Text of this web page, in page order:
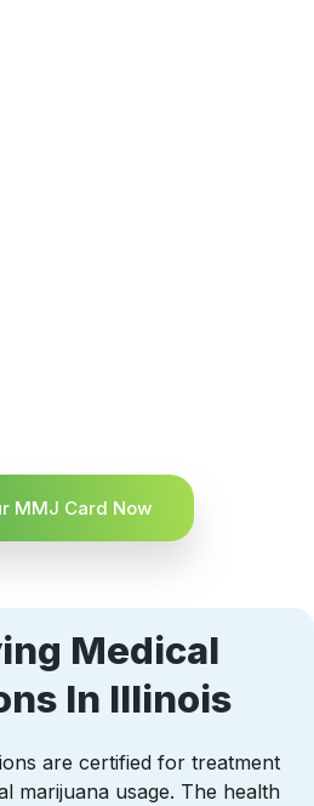
MMJ Card Now
Medical
In Illinois
are certified for treatment
marijuana usage. The health